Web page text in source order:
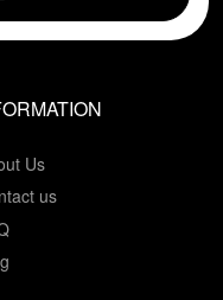
Us
us